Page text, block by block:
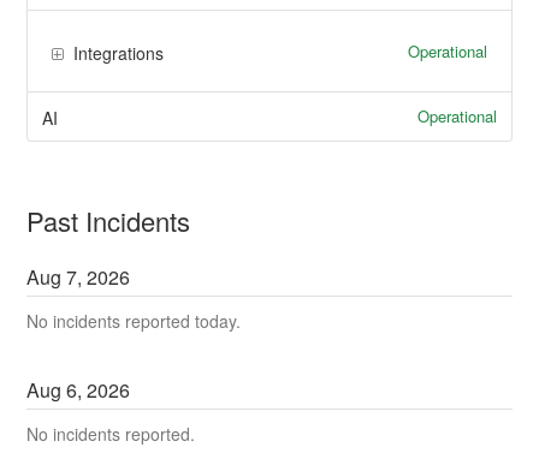
Integrations Operational
AI Operational
Past Incidents
Aug7,2026
No incidents reported today.
Aug6,2026
No incidents reported.